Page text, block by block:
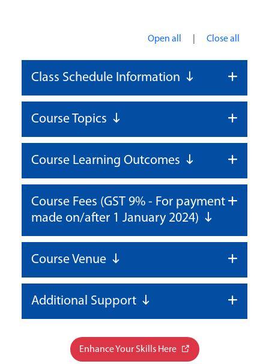
Open all Close all
Class Schedule Information
Course Topics
Course Learning Outcomes
Course Fees (GST 9% - For payment
made on/after 1 January 2024)
Course Venue
Additional Support
Enhance Your Skills Here